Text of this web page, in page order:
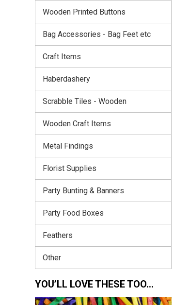
Wooden Printed Buttons
Bag Accessories - Bag Feet etc
Craft Items
Haberdashery
Scrabble Tiles - Wooden
Wooden Craft Items
Metal Findings
Florist Supplies
Party Bunting & Banners
Party Food Boxes
Feathers
Other
YOU’LL LOVE THESE TOO…